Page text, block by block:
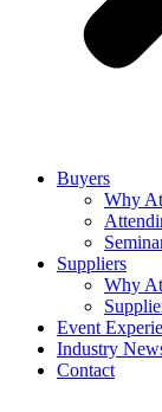
Buyers
Why
Suppliers
Why
Event
Industry
Contact